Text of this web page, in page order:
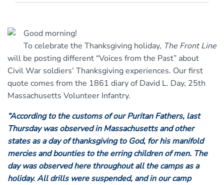
Good morning!
To celebrate the Thanksgiving holiday, The Front Line
will be posting different “Voices from the Past” about
Civil War soldiers’ Thanksgiving experiences. Our first
quote comes from the 1861 diary of David L. Day, 25th
Massachusetts Volunteer Infantry.
“According to the customs of our Puritan Fathers, last
Thursday was observed in Massachusetts and other
states as a day of thanksgiving to God, for his manifold
mercies and bounties to the erring children of men. The
day was observed here throughout all the camps as a
holiday. All drills were suspended, and in our camp